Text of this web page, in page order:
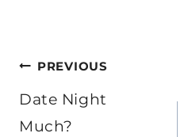
Post
navigation
PREVIOUS
Date Night
Much?